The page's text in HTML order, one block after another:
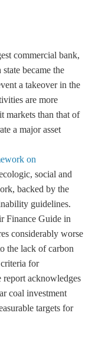
commercial bank,
became the
a takeover in the
are more
markets than that of
a major asset
on
social and
backed by the
guidelines.
Finance Guide in
considerably worse
the lack of carbon
for
report acknowledges
coal investment
targets for